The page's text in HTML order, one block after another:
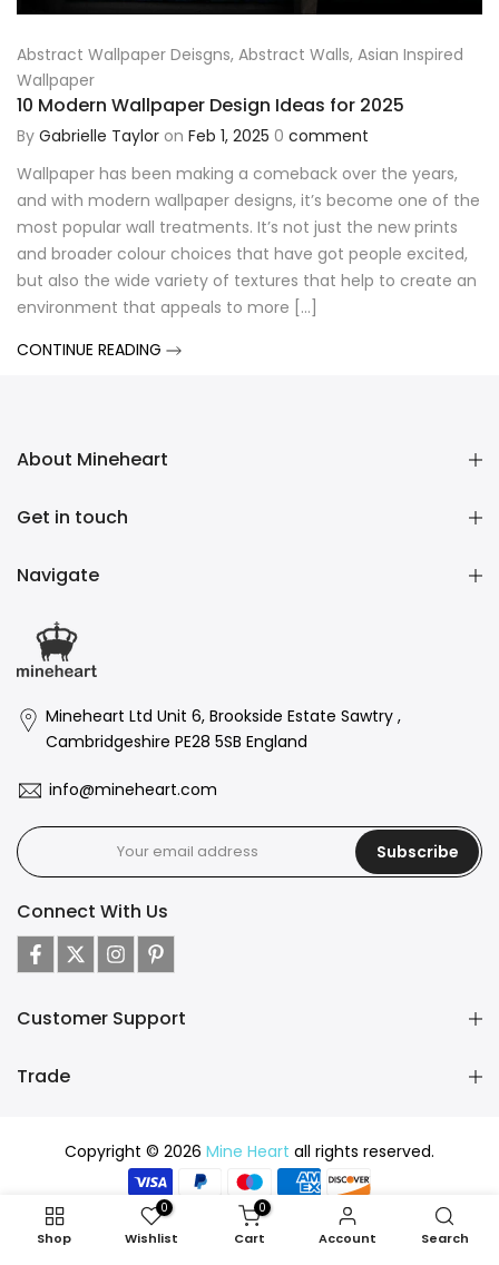
Abstract Wallpaper Deisgns, Abstract Walls, Asian Inspired
Wallpaper
10 Modern Wallpaper Design Ideas for 2025
By Gabrielle Taylor on Feb 1, 2025 0 comment
Wallpaper has been making a comeback over the years,
and with modern wallpaper designs, it’s become one of the
most popular wall treatments. It’s not just the new prints
and broader colour choices that have got people excited,
but also the wide variety of textures that help to create an
environment that appeals to more [...]
CONTINUE READING
About Mineheart
Get in touch
Navigate
Mineheart Ltd Unit 6, Brookside Estate Sawtry ,
Cambridgeshire PE28 5SB England
info@mineheart.com
Subscribe
Connect With Us
Customer Support
Trade
Copyright © 2026 Mine Heart all rights reserved.
Shop
0
Wishlist
0
Cart Account Search